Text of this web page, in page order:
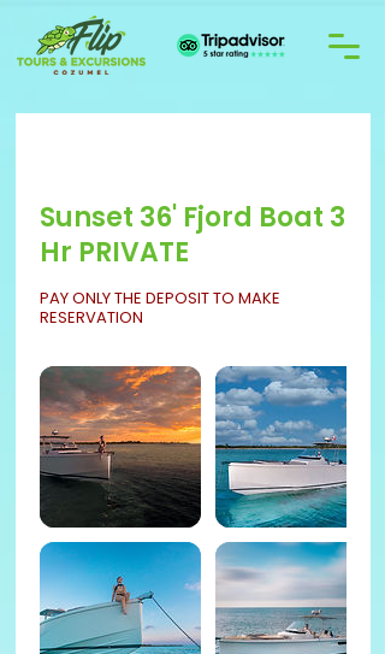
Sunset 36' Fjord Boat 3
Hr PRIVATE
PAY ONLY THE DEPOSIT TO MAKE
RESERVATION